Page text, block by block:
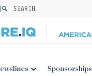
) SEARCH
Sponsorships